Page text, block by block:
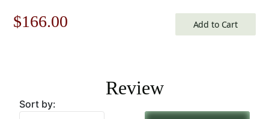
Original
$238.00.
$166.00
$166.00.
Add to Cart
Review
Sort by: